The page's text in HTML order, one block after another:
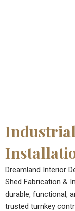
Dreamland Interior
Shed Fabrication &
durable, functional,
trusted turnkey